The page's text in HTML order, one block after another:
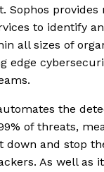
Sophos provides
to identify
all sizes of
edge
the
of threats,
down and stop
As well as